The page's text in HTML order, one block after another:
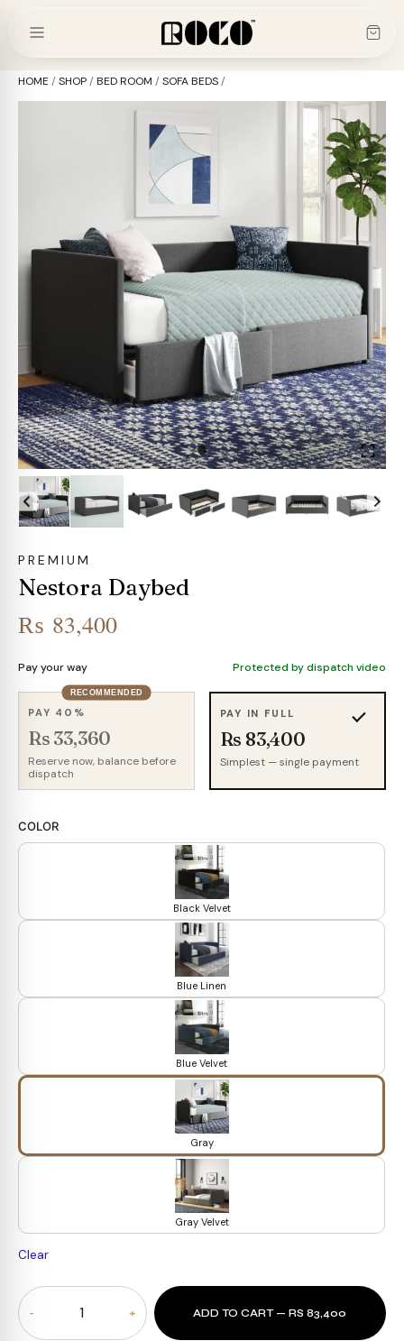
HOME /SHOP/BED ROOM /SOFA BEDS/
PREMIUM
Nestora Daybed
₨ 83,400
Pay your way Protected by dispatch video
RECOMMENDED
PAY 40%
Rs 33,360
Reserve now, balance before
dispatch
PAY IN FULL
Rs 83,400
Simplest — single payment
COLOR
Black Velvet
Blue Linen
Blue Velvet
Gray
Gray Velvet
Clear
Nestora
Daybed
ADD TO CART — RS 83,400